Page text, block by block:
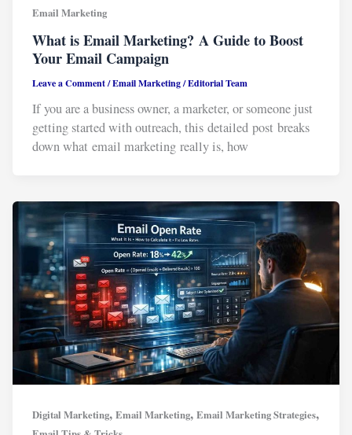
Email Marketing
What is Email Marketing? A Guide to Boost
Your Email Campaign
Leave a Comment/Email Marketing/Editorial Team
If you are a business owner, a marketer, or someone just
getting started with outreach, this detailed post breaks
down what email marketing really is, how
Digital Marketing,Email Marketing,Email Marketing Strategies,